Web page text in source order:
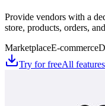
Provide vendors with a
store, products, orders,
MarketplaceE-commerce
Try for freeAll features